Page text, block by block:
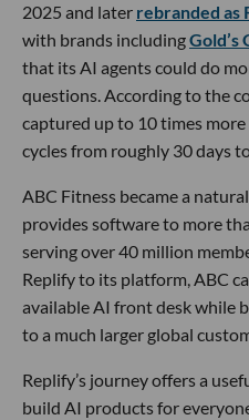
2025 and later rebranded as
with brands includingGold’s
that its AI agents could do
questions. According to the
captured up to 10 times
cycles from roughly 30 days
ABC Fitness became a
provides software to more
serving over 40 million
Replify to its platform, ABC
available AI front desk while
to a much larger global
Replify’s journey offers a
build AI products for